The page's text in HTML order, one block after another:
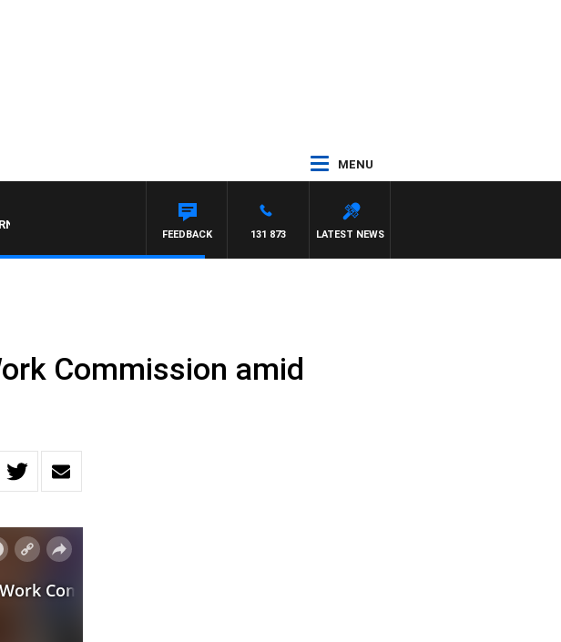
MENU
WITH MICHAEL MCLAREN
LATEST NEWS
131 873
FEEDBACK
Commission amid